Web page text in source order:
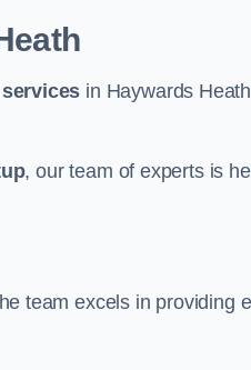
in Haywards
, our team of experts is
team excels in providing